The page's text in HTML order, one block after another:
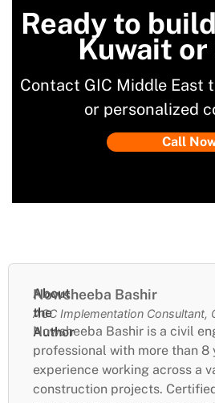
Ready to
Kuwait or
Contact GIC Middle East
or personalized
Call
About
the
Author
Nowsheeba Bashir
ACC Implementation Consultant,
Nowsheeba Bashir is a civil
professional with more than 8
experience working across a
construction projects.